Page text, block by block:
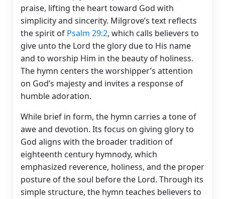
praise, lifting the heart toward God with
simplicity and sincerity. Milgrove’s text reflects
the spirit of Psalm 29:2, which calls believers to
give unto the Lord the glory due to His name
and to worship Him in the beauty of holiness.
The hymn centers the worshipper’s attention
on God’s majesty and invites a response of
humble adoration.
While brief in form, the hymn carries a tone of
awe and devotion. Its focus on giving glory to
God aligns with the broader tradition of
eighteenth century hymnody, which
emphasized reverence, holiness, and the proper
posture of the soul before the Lord. Through its
simple structure, the hymn teaches believers to